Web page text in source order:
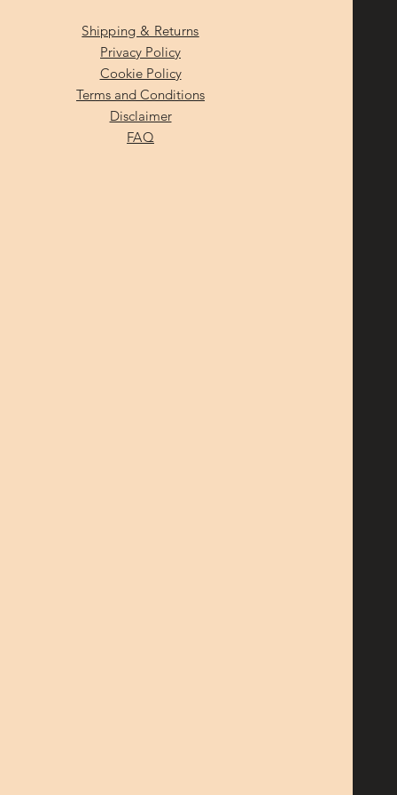
Shipping & Returns
Privacy Policy
Cookie Policy
Terms and Conditions
Disclaimer
FAQ